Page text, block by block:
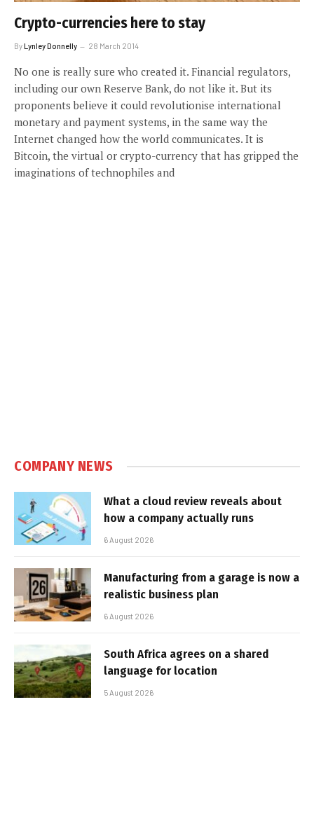
Crypto-currencies here to stay
ByLynley Donnelly 28 March 2014
No one is really sure who created it. Financial regulators,
including our own Reserve Bank, do not like it. But its
proponents believe it could revolutionise international
monetary and payment systems, in the same way the
Internet changed how the world communicates. It is
Bitcoin, the virtual or crypto-currency that has gripped the
imaginations of technophiles and
COMPANY NEWS
What a cloud review reveals about
how a company actually runs
6 August 2026
Manufacturing from a garage is now a
realistic business plan
6 August 2026
South Africa agrees on a shared
language for location
5 August 2026